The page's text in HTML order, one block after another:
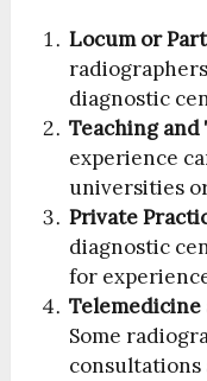
Locum or
diagnostic
Teaching
experience
universities
Private
diagnostic
for
Some